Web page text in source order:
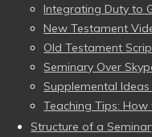
Integrating Duty to
New Testament
Old Testament
Seminary Over
Supplemental
Teaching Tips:
Structure of a